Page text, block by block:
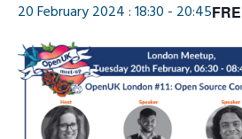
20 February 2024 : 18:30 - 20:45